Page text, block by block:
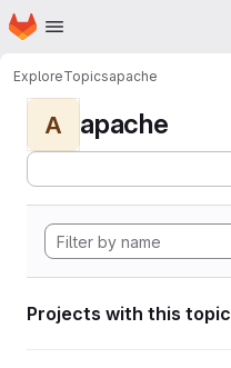
Skip to main content
Homepage
ExploreTopicsapache
A apache
Projects with this topic